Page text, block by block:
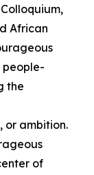
African
people-
the
or ambition.
of